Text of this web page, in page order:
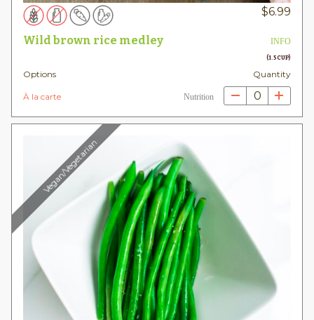
$6.99
Wild brown rice medley INFO
(1.5 CUP)
Options Quantity
À la carte Nutrition 0
Vegan/Vegetarian